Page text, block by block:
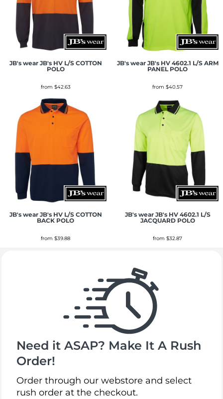
JB's wear JB's HV L/S COTTON
POLO
from $42.63
JB's wear JB's HV 4602.1 L/S ARM
PANEL POLO
from $40.57
JB's wear JB's HV L/S COTTON
BACK POLO
from $39.88
JB's wear JB's HV 4602.1 L/S
JACQUARD POLO
from $32.87
Need it ASAP? Make It A Rush
Order!
Order through our webstore and select
rush order at the checkout.